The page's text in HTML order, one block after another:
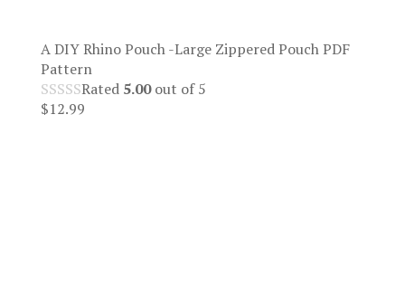
A DIY Rhino Pouch -Large Zippered Pouch PDF
Pattern
Rated 5.00out of 5
$12.99